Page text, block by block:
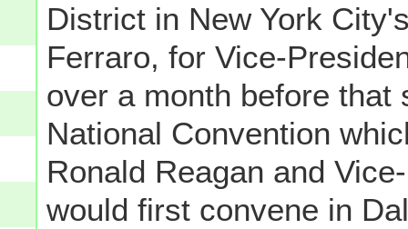
District in New York
Ferraro, for Vice-
over a month before that
National Convention
Ronald Reagan and
would first convene in